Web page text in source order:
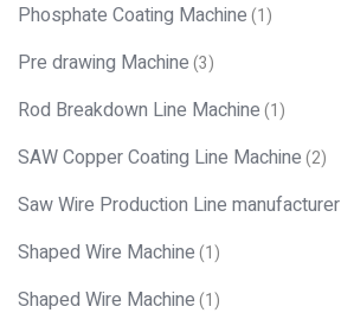
Phosphate Coating Machine(1)
Pre drawing Machine(3)
Rod Breakdown Line Machine(1)
SAW Copper Coating Line Machine(2)
Saw Wire Production Line manufacturer
Shaped Wire Machine(1)
Shaped Wire Machine(1)